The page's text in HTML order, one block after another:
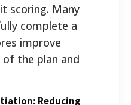
scoring. Many
complete a
improve
the plan and
Reducing